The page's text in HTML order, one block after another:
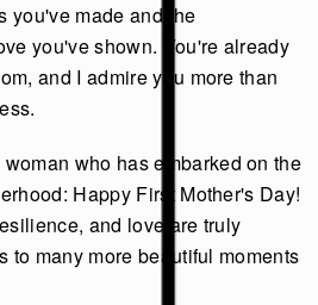
you've made and the
you've shown. You're already
and I admire you more than
who has embarked on the
Happy First Mother's Day!
and love are truly
to many more beautiful moments